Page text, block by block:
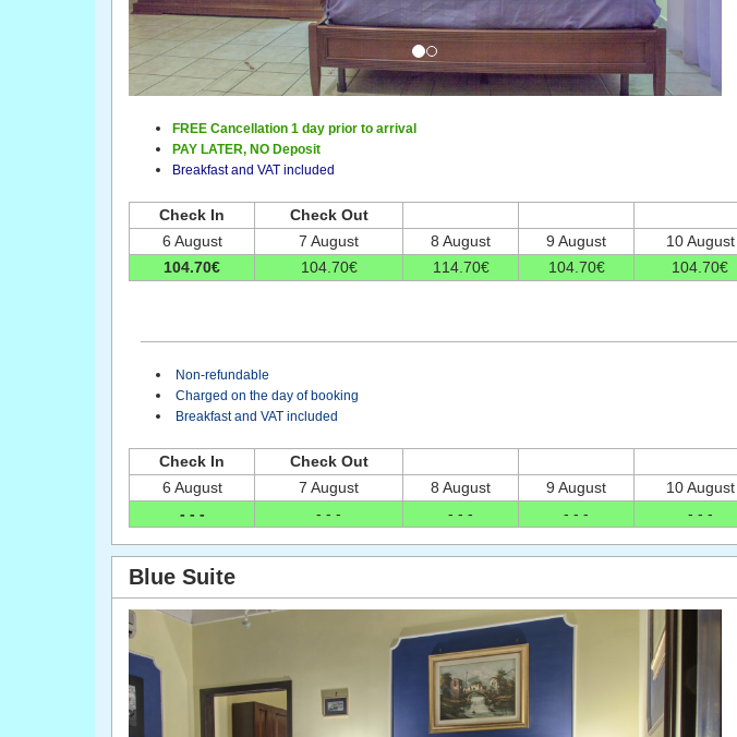
FREE Cancellation 1 day prior to arrival
PAY LATER, NO Deposit
Breakfast and VAT included
Check In
Check Out
6 August
7 August 8 August 9 August 10 August
104.70€ 104.70€ 114.70€ 104.70€ 104 .70€
Non-refundable
Charged on the day of booking
Breakfast and VAT included
Check In
Check Out
6 August
7 August 8 August 9 August 10 August
- - -
- - - - - - - - - - - -
Blue Suite
Previous
Next